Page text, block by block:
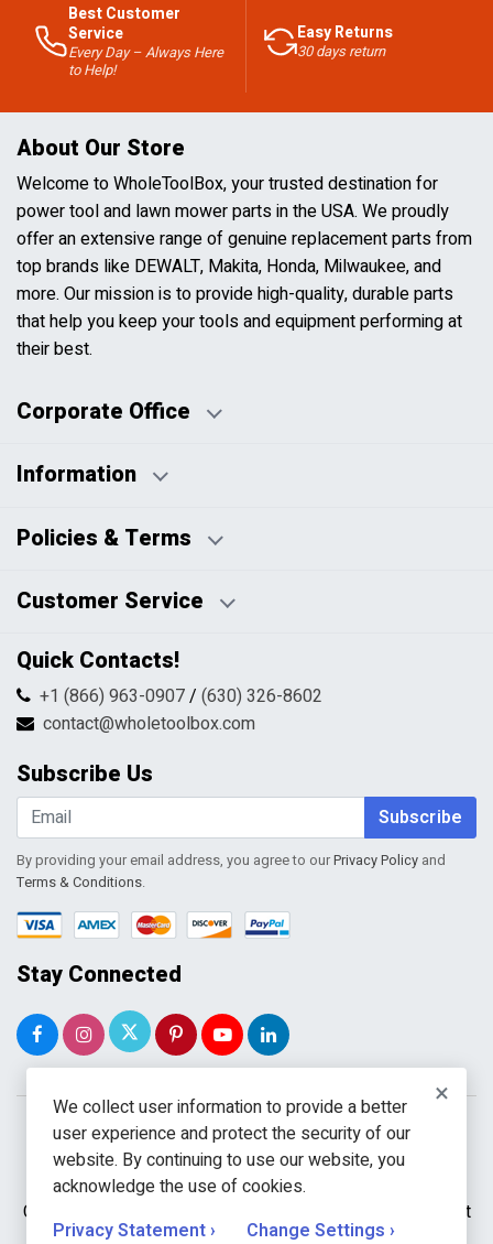
Best Customer
Service
Every Day – Always Here
to Help!
Easy Returns
30 days return
About Our Store
Welcome to WholeToolBox, your trusted destination for
power tool and lawn mower parts in the USA. We proudly
offer an extensive range of genuine replacement parts from
top brands like DEWALT, Makita, Honda, Milwaukee, and
more. Our mission is to provide high-quality, durable parts
that help you keep your tools and equipment performing at
their best.
Corporate Office
Business Hours:
Information
Blog
HTML Sitemap
Policies & Terms
Pricing Policy
Returns & Refunds
Shipping & Handling
Terms & Conditions
Customer Service
Contact Us
FAQs
Return Request Form
My Account
Shopping Cart
Wishlist
Quick Contacts!
+1 (866) 963-0907/ (630) 326-8602
contact@wholetoolbox.com
Subscribe Us
Subscribe
By providing your email address, you agree to ourPrivacy Policy and
Terms & Conditions.
Stay Connected
Copyright © 2026 WholeToolBox. All rights reserved. A unit
×
We collect user information to provide a better
user experience and protect the security of our
website. By continuing to use our website, you
acknowledge the use of cookies.
Privacy Statement ›
Change Settings ›